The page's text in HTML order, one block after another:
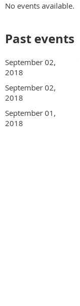
No events available.
Past events
September 02,
2018
September 02,
2018
September 01,
2018